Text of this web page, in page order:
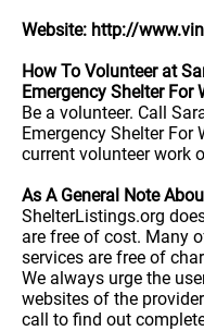
Website: http://
How To Volunteer at
Emergency Shelter For
Be a volunteer. Call
Emergency Shelter For
current volunteer work
As A General Note
ShelterListings.org
are free of cost. Many
services are free of
We always urge the
websites of the
call to find out